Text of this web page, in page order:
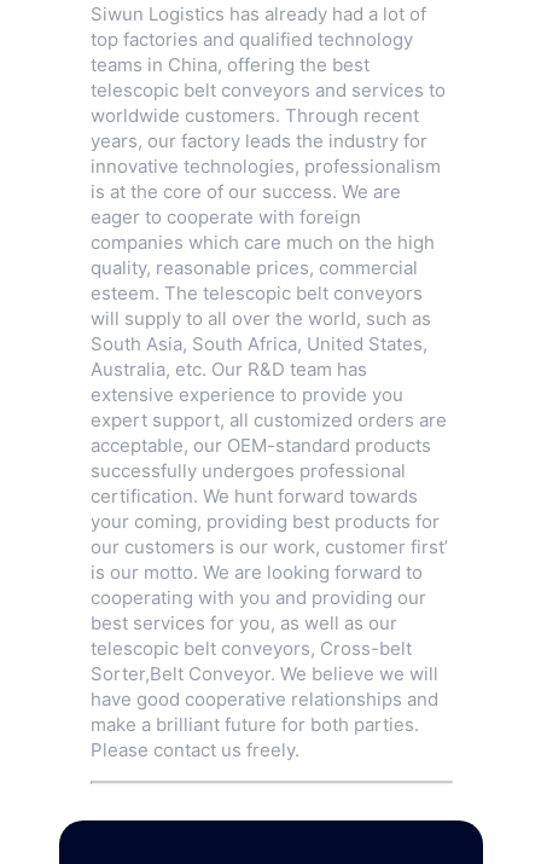
Siwun Logistics has already had a lot of
top factories and qualified technology
teams in China, offering the best
telescopic belt conveyors and services to
worldwide customers. Through recent
years, our factory leads the industry for
innovative technologies, professionalism
is at the core of our success. We are
eager to cooperate with foreign
companies which care much on the high
quality, reasonable prices, commercial
esteem. The telescopic belt conveyors
will supply to all over the world, such as
South Asia, South Africa, United States,
Australia, etc. Our R&D team has
extensive experience to provide you
expert support, all customized orders are
acceptable, our OEM-standard products
successfully undergoes professional
certification. We hunt forward towards
your coming, providing best products for
our customers is our work, customer first’
is our motto. We are looking forward to
cooperating with you and providing our
best services for you, as well as our
telescopic belt conveyors, Cross-belt
Sorter,Belt Conveyor. We believe we will
have good cooperative relationships and
make a brilliant future for both parties.
Please contact us freely.